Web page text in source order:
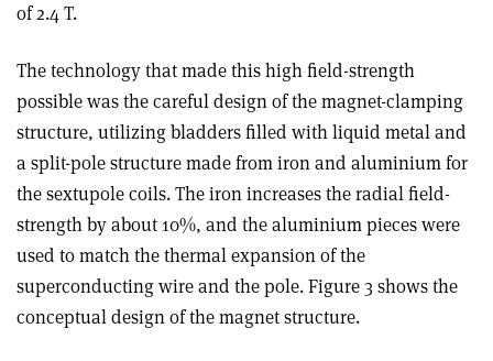
of 2.4 T.
The technology that made this high field-strength
possible was the careful design of the magnet-clamping
structure, utilizing bladders filled with liquid metal and
a split-pole structure made from iron and aluminium for
the sextupole coils. The iron increases the radial field-
strength by about 10%, and the aluminium pieces were
used to match the thermal expansion of the
superconducting wire and the pole. Figure 3 shows the
conceptual design of the magnet structure.